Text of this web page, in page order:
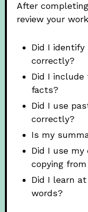
After
review your
Did I identify
correctly?
Did I
facts?
Did I use
correctly?
Is my
Did I use
copying
Did I learn
words?